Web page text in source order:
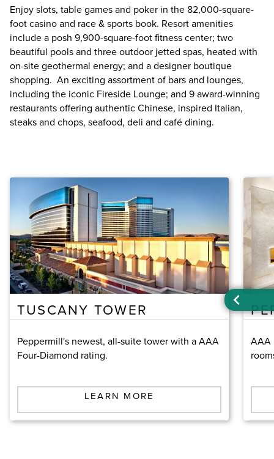
Enjoy slots, table games and poker in the 82,000-square-
foot casino and race & sports book. Resort amenities
include a posh 9,900-square-foot fitness center; two
beautiful pools and three outdoor jetted spas, heated with
on-site geothermal energy; and a designer boutique
shopping. An exciting assortment of bars and lounges,
including the iconic Fireside Lounge; and 9 award-winning
restaurants offering authentic Chinese, inspired Italian,
steaks and chops, seafood, deli and café dining.
TUSCANY TOWER
Peppermill's newest, all-suite tower with a AAA
Four-Diamond rating.
LEARN MORE
AAA